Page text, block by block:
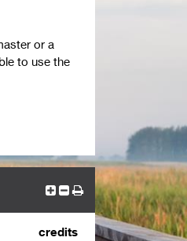
or a
to use the
English
Students
credits